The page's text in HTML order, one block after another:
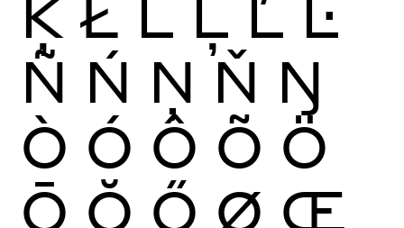
Ķ Ł Ĺ Ļ Ľ Ŀ
Ñ Ń Ņ Ň Ŋ
Ò Ó Ô Õ Ö
Ō Ŏ Ő Ø Œ